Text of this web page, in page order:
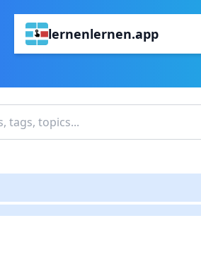
lernenlernen.app